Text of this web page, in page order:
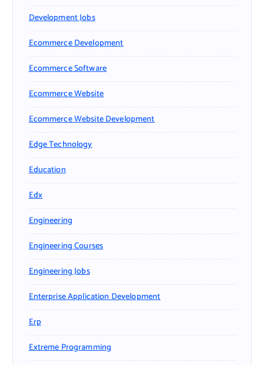
Development Jobs
Ecommerce Development
Ecommerce Software
Ecommerce Website
Ecommerce Website Development
Edge Technology
Education
Edx
Engineering
Engineering Courses
Engineering Jobs
Enterprise Application Development
Erp
Extreme Programming